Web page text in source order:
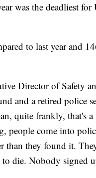
was the deadliest
to last year and
Director of Safety
and a retired police
quite frankly, that's
people come into
than they found it.
die. Nobody signed